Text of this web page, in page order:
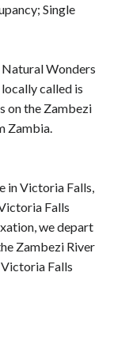
Single
Natural Wonders
called is
on the Zambezi
Zambia.
in Victoria Falls,
Falls
we depart
Zambezi River
Falls